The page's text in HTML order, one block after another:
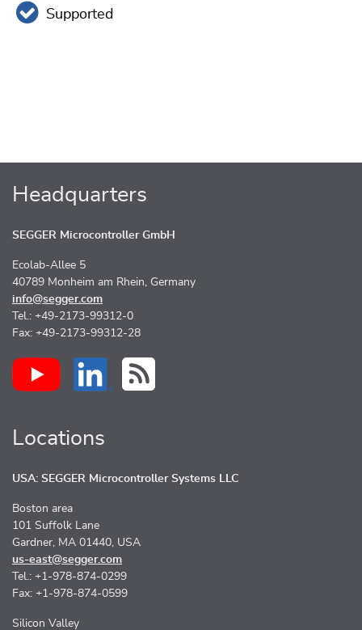
Supported
Headquarters
SEGGER Microcontroller GmbH
Ecolab-Allee 5
40789 Monheim am Rhein, Germany
info@segger.com
Tel.: +49-2173-99312-0
Fax: +49-2173-99312-28
Locations
USA: SEGGER Microcontroller Systems LLC
Boston area
101 Suffolk Lane
Gardner, MA 01440, USA
us-east@segger.com
Tel.: +1-978-874-0299
Fax: +1-978-874-0599
Silicon Valley